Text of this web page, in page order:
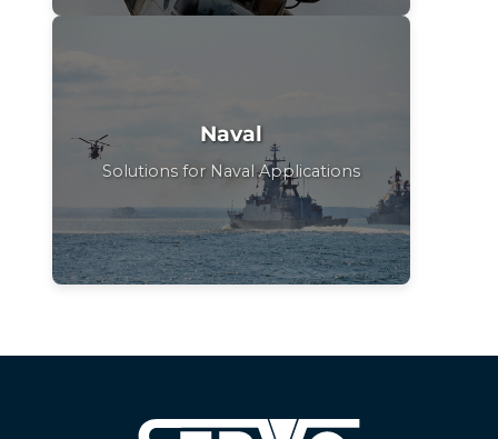
Naval
Solutions for Naval Applications